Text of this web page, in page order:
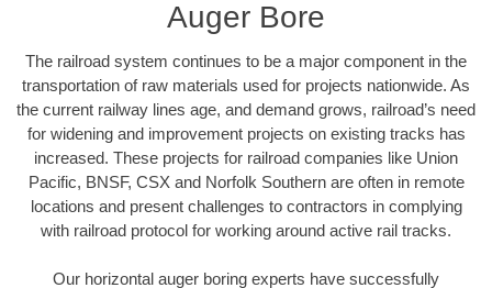
Auger Bore
The railroad system continues to be a major component in the
transportation of raw materials used for projects nationwide. As
the current railway lines age, and demand grows, railroad’s need
for widening and improvement projects on existing tracks has
increased. These projects for railroad companies like Union
Pacific, BNSF, CSX and Norfolk Southern are often in remote
locations and present challenges to contractors in complying
with railroad protocol for working around active rail tracks.
Our horizontal auger boring experts have successfully